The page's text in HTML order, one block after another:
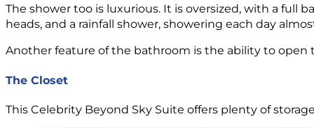
The shower too is luxurious. It is oversized, with a full
heads, and a rainfall shower, showering each day
Another feature of the bathroom is the ability to
The Closet
This Celebrity Beyond Sky Suite offers plenty of